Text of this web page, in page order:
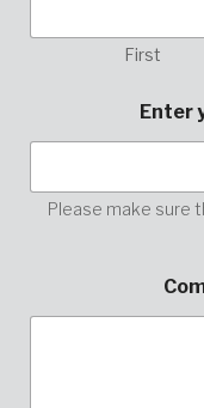
First
Enter
Please make sure